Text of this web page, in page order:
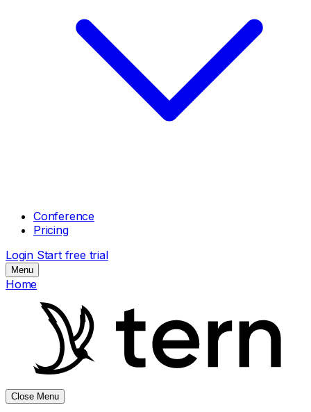
Conference
Pricing
Login Start free trial
Menu
Home
Close Menu